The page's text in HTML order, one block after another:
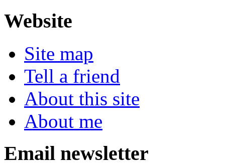
Website
Site map
Tell a friend
About this site
About me
Email newsletter